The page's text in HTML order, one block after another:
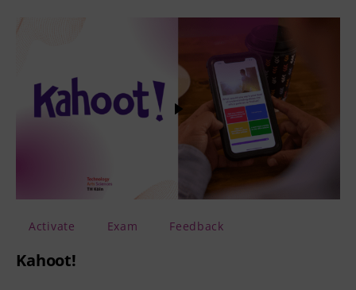
Activate Exam Feedback
Kahoot!